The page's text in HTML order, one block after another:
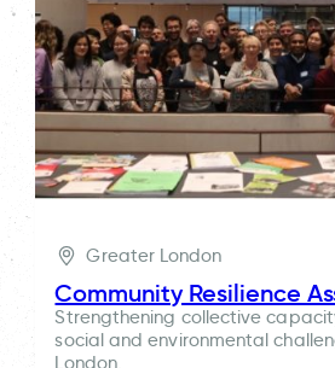
Greater London
Community Resilience
Strengthening collective
social and environmental
London.